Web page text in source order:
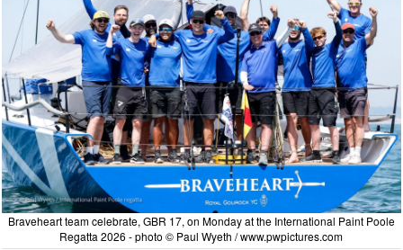
Braveheart team celebrate, GBR 17, on Monday at the International Paint Poole
Regatta 2026 - photo © Paul Wyeth / www.pwpictures.com